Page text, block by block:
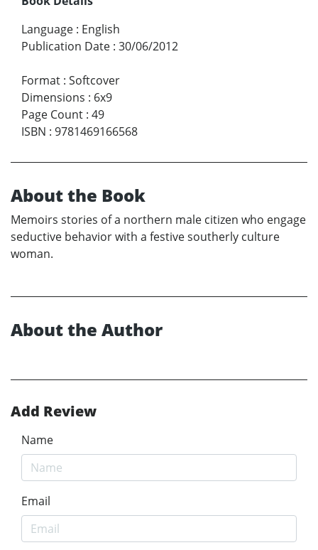
Language : English
Publication Date : 30/06/2012
Format : Softcover
Dimensions : 6x9
Page Count : 49
ISBN : 9781469166568
About the Book
Memoirs stories of a northern male citizen who engage
seductive behavior with a festive southerly culture
woman.
About the Author
Add Review
Name
Email